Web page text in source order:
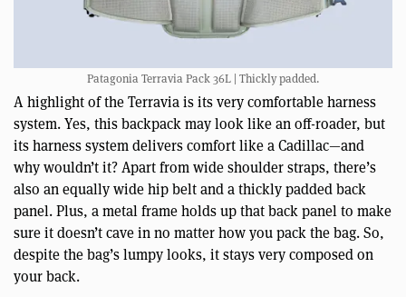
Patagonia Terravia Pack 36L | Thickly padded.
A highlight of the Terravia is its very comfortable harness
system. Yes, this backpack may look like an off-roader, but
its harness system delivers comfort like a Cadillac—and
why wouldn’t it? Apart from wide shoulder straps, there’s
also an equally wide hip belt and a thickly padded back
panel. Plus, a metal frame holds up that back panel to make
sure it doesn’t cave in no matter how you pack the bag. So,
despite the bag’s lumpy looks, it stays very composed on
your back.